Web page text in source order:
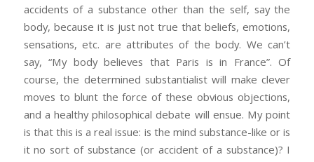
accidents of a substance other than the self, say the
body, because it is just not true that beliefs, emotions,
sensations, etc. are attributes of the body. We can’t
say, “My body believes that Paris is in France”. Of
course, the determined substantialist will make clever
moves to blunt the force of these obvious objections,
and a healthy philosophical debate will ensue. My point
is that this is a real issue: is the mind substance-like or is
it no sort of substance (or accident of a substance)? I